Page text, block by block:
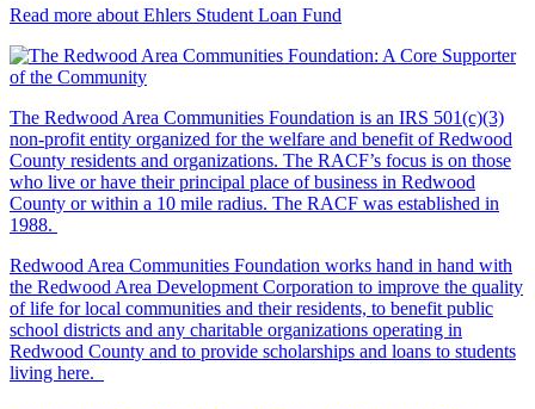
Read more about Ehlers Student Loan Fund
The Redwood Area Communities Foundation is an IRS 501(c)(3)
non-profit entity organized for the welfare and benefit of Redwood
County residents and organizations. The RACF’s focus is on those
who live or have their principal place of business in Redwood
County or within a 10 mile radius. The RACF was established in
1988.
Redwood Area Communities Foundation works hand in hand with
the Redwood Area Development Corporation to improve the quality
of life for local communities and their residents, to benefit public
school districts and any charitable organizations operating in
Redwood County and to provide scholarships and loans to students
living here.